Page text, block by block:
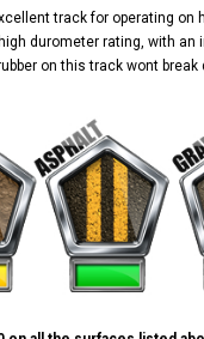
track for operating
durometer rating, with
on this track wont